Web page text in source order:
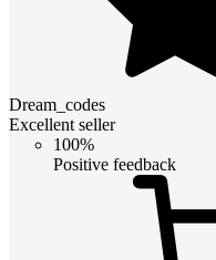
Dream_codes
Excellent seller
100%
Positive feedback